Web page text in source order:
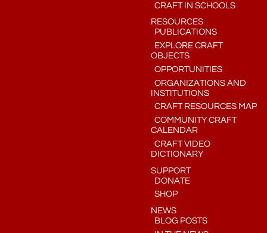
CRAFT IN SCHOOLS
RESOURCES
PUBLICATIONS
EXPLORE CRAFT
OBJECTS
OPPORTUNITIES
ORGANIZATIONS AND
INSTITUTIONS
CRAFT RESOURCES MAP
COMMUNITY CRAFT
CALENDAR
CRAFT VIDEO
DICTIONARY
SUPPORT
DONATE
SHOP
NEWS
BLOG POSTS